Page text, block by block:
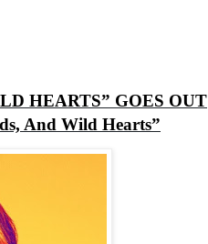
HEARTS” GOES OUT
And Wild Hearts”